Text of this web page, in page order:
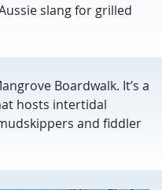
slang for grilled
Boardwalk. It’s a
hosts intertidal
and fiddler